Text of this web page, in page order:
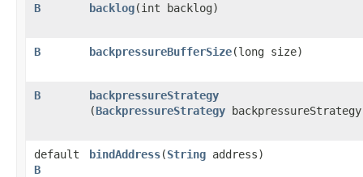
B backlog​(int backlog)
B backpressureBufferSize​(long size)
B backpressureStrategy
(BackpressureStrategy
default
B
bindAddress​(String address)